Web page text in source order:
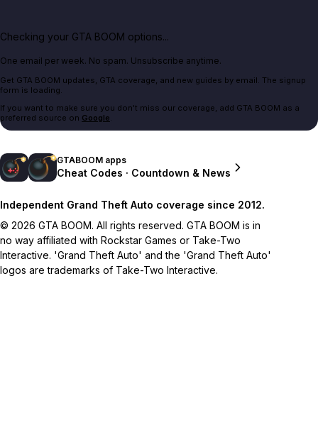
Checking your GTA BOOM options...
One email per week. No spam. Unsubscribe anytime.
Get GTA BOOM updates, GTA coverage, and new guides by email. The signup
form is loading.
If you want to make sure you don't miss our coverage, add GTA BOOM as a
preferred source on Google.
GTABOOM apps
Cheat Codes · Countdown & News
Independent Grand Theft Auto coverage since 2012.
© 2026 GTA BOOM. All rights reserved. GTA BOOM is in
no way affiliated with Rockstar Games or Take-Two
Interactive. 'Grand Theft Auto' and the 'Grand Theft Auto'
logos are trademarks of Take-Two Interactive.